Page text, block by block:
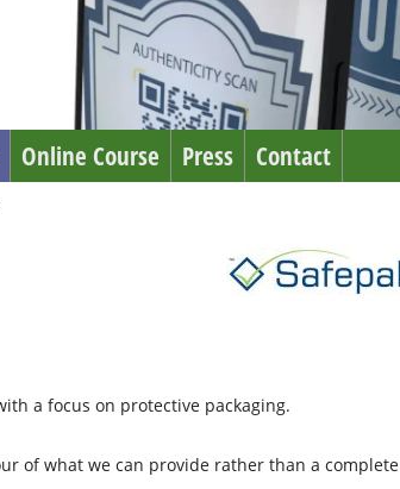
Online Course Press Contact
a focus on protective packaging.
of what we can provide rather than a complete